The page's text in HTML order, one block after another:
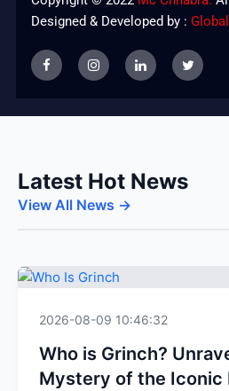
Designed & Developed by :
Latest Hot News
View All News →
2026-08-09 10:46:32
Who is Grinch?
Mystery of the Iconic